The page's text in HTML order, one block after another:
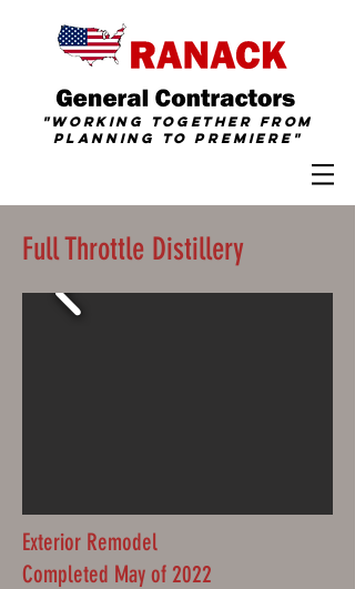
"Working together from
Planning ToPremiere "
Full Throttle Distillery
Exterior Remodel
Completed May of 2022